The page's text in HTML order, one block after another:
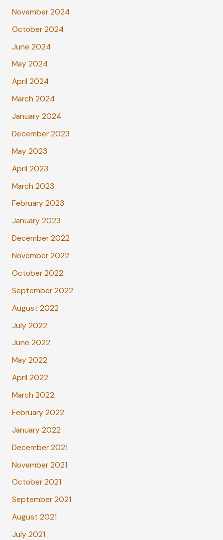
November 2024
October 2024
June 2024
May 2024
April 2024
March 2024
January 2024
December 2023
May 2023
April 2023
March 2023
February 2023
January 2023
December 2022
November 2022
October 2022
September 2022
August 2022
July 2022
June 2022
May 2022
April 2022
March 2022
February 2022
January 2022
December 2021
November 2021
October 2021
September 2021
August 2021
July 2021